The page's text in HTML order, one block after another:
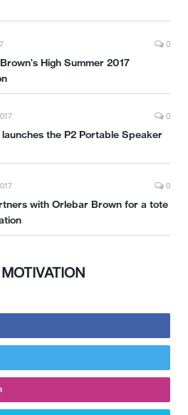
0
High Summer 2017
0
launches the P2 Portable Speaker
0
with Orlebar Brown for a tote